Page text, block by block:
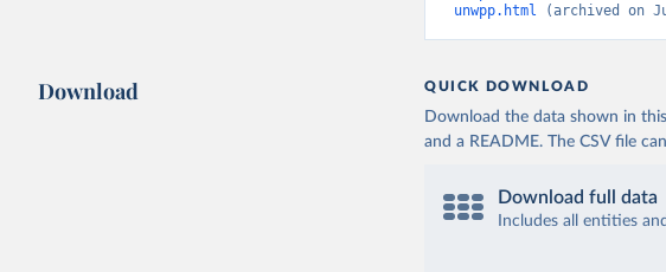
unwpp.html (archived on
Download QUICK DOWNLOAD
Download the data shown in
and a README. The CSV file
Download full data
Includes all entities